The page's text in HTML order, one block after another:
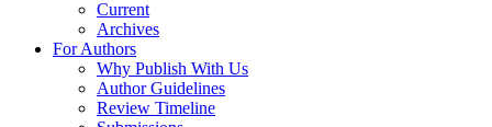
Current
Archives
For Authors
Why Publish With Us
Author Guidelines
Review Timeline